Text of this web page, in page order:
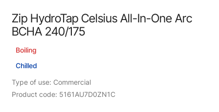
Zip HydroTap Celsius All-In-One Arc
BCHA 240/175
Boiling
Chilled
Type of use: Commercial
Product code: 5161AU7D0ZN1C